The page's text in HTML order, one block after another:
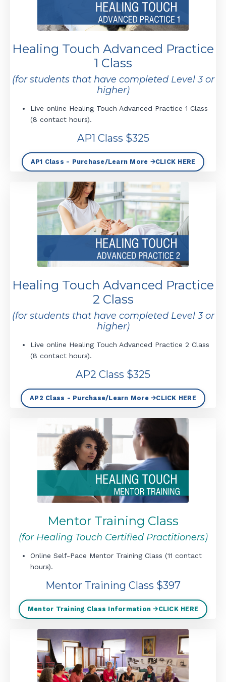
Healing Touch Advanced Practice
1 Class
(for students that have completed Level 3 or
higher)
Live online Healing Touch Advanced Practice 1 Class
(8 contact hours).
AP1 Class $325
AP1 Class - Purchase/Learn More 🡪CLICK HERE
Healing Touch Advanced Practice
2 Class
(for students that have completed Level 3 or
higher)
Live online Healing Touch Advanced Practice 2 Class
(8 contact hours).
AP2 Class $325
AP2 Class - Purchase/Learn More 🡪CLICK HERE
Mentor Training Class
(for Healing Touch Certified Practitioners)
Online Self-Pace Mentor Training Class (11 contact
hours).
Mentor Training Class $397
Mentor Training Class Information 🡪CLICK HERE